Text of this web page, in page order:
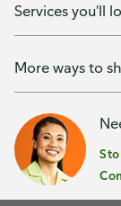
Services you'll
More ways to